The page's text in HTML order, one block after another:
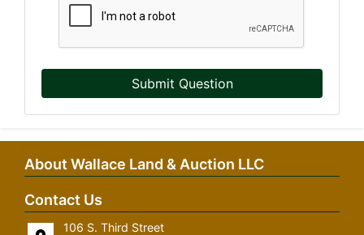
Submit Question
About Wallace Land & Auction LLC
Contact Us
106 S. Third Street